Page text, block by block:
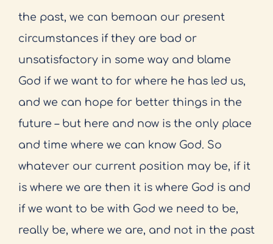
the past, we can bemoan our present
circumstances if they are bad or
unsatisfactory in some way and blame
God if we want to for where he has led us,
and we can hope for better things in the
future – but here and now is the only place
and time where we can know God. So
whatever our current position may be, if it
is where we are then it is where God is and
if we want to be with God we need to be,
really be, where we are, and not in the past